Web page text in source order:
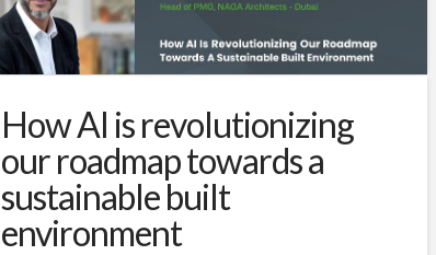
How AI is revolutionizing
our roadmap towards a
sustainable built
environment